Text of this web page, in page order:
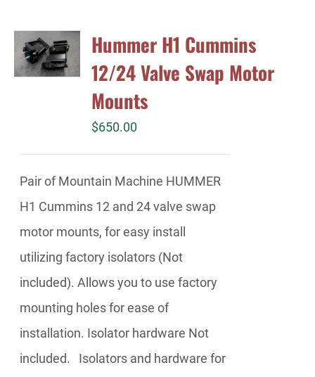
Hummer H1 Cummins
12/24 Valve Swap Motor
Mounts
$650.00
Pair of Mountain Machine HUMMER
H1 Cummins 12 and 24 valve swap
motor mounts, for easy install
utilizing factory isolators (Not
included). Allows you to use factory
mounting holes for ease of
installation. Isolator hardware Not
included. Isolators and hardware for